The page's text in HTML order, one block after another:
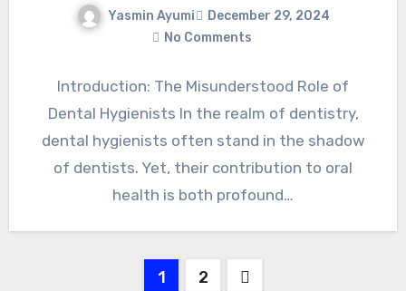
Yasmin Ayumi
December 29, 2024
No Comments
Introduction: The Misunderstood Role of
Dental Hygienists In the realm of dentistry,
dental hygienists often stand in the shadow
of dentists. Yet, their contribution to oral
health is both profound…
1 2